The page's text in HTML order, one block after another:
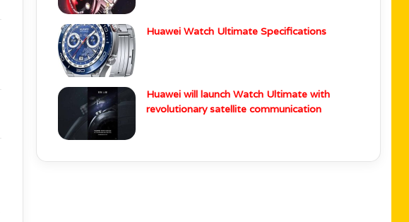
Comprehensive Comparison
messaging and Glucose monitoring.